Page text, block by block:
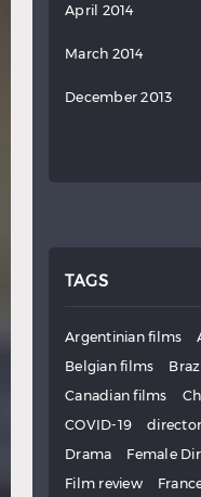
April 2014
March 2014
December 2013
TAGS
Argentinian films
Belgian films
Canadian films
COVID-19
Drama
Female
Film review